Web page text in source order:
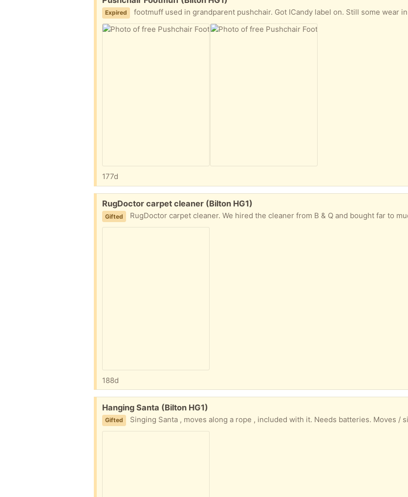
Expired footmuff used in grandparent pushchair. Got ICandy label on. Still some wear in it. Going
177d
Free:
RugDoctor carpet cleaner (Bilton HG1)
Gifted RugDoctor carpet cleaner. We hired the cleaner from B & Q and bought far to much shampoo.
188d
Free:
Hanging Santa (Bilton HG1)
Gifted Singing Santa , moves along a rope , included with it. Needs batteries. Moves / sings with noise eg clapping. We